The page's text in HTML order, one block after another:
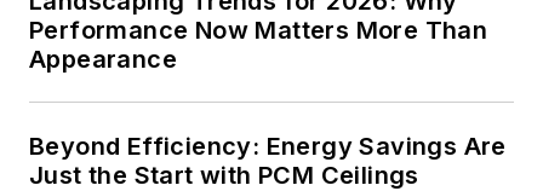
electrical engineering
from Auburn
Performance Now Matters More Than
Appearance
Beyond Efficiency: Energy Savings Are
Just the Start with PCM Ceilings